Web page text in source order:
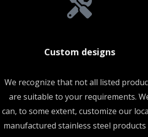
Custom designs
We recognize that not all listed
are suitable to your requirements.
can, to some extent, customize our
manufactured stainless steel products